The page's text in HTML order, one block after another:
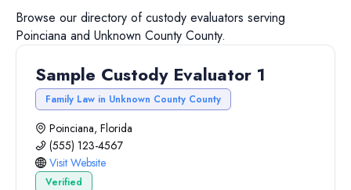
Browse our directory ofcustody evaluators serving
Poinciana and Unknown County County.
Sample Custody Evaluator 1
Family Law in Unknown County County
Poinciana, Florida
(555) 123-4567
Visit Website
Verified